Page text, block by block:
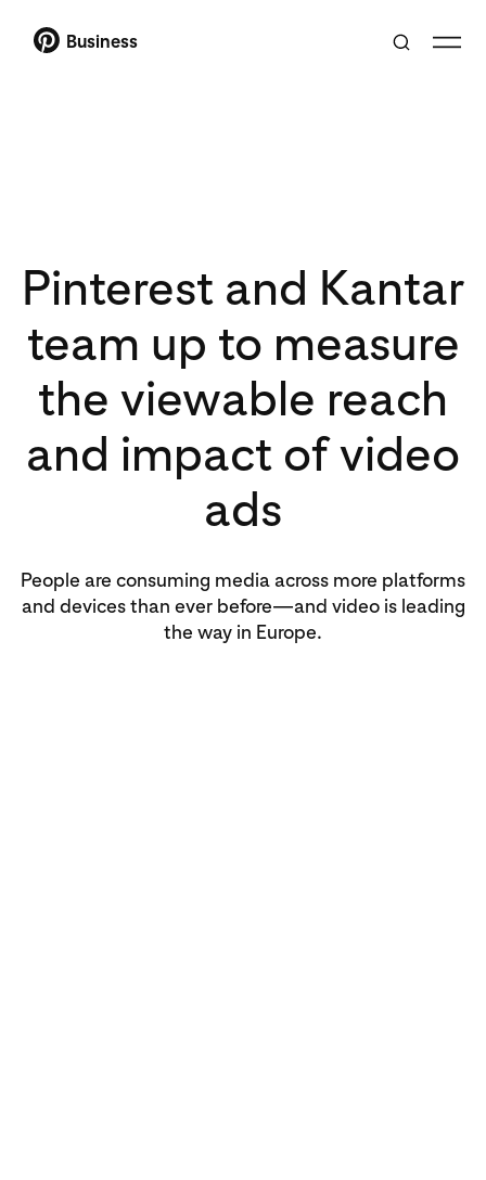
Business
Pinterest and Kantar
team up to measure
the viewable reach
and impact of video
ads
People are consuming media across more platforms
and devices than ever before—and video is leading
the way in Europe.